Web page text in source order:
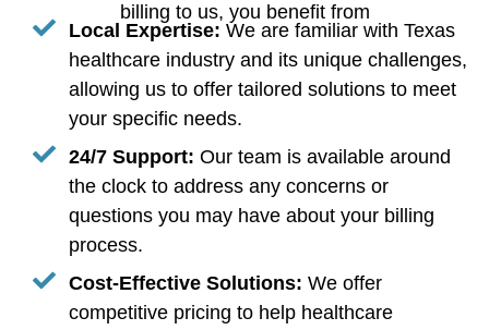
billing to us, you benefit from
Local Expertise: We are familiar with Texas
healthcare industry and its unique challenges,
allowing us to offer tailored solutions to meet
your specific needs.
24/7 Support: Our team is available around
the clock to address any concerns or
questions you may have about your billing
process.
Cost-Effective Solutions: We offer
competitive pricing to help healthcare